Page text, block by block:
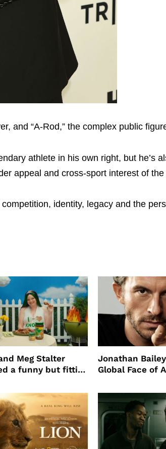
and “A-Rod,” the complex public
athlete in his own right, but he’s
appeal and cross-sport interest of the
identity, legacy and the
Meg Stalter
a funny but fitting
Jonathan
Global Face of
Will